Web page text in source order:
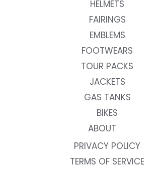
HELMETS
FAIRINGS
EMBLEMS
FOOTWEARS
TOUR PACKS
JACKETS
GAS TANKS
BIKES
ABOUT
PRIVACY POLICY
TERMS OF SERVICE